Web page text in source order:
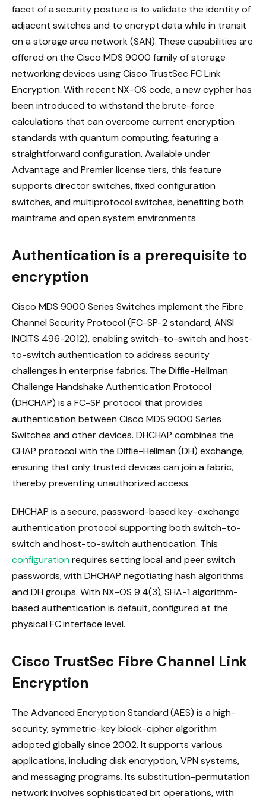
facet of a security posture is to validate the identity of
adjacent switches and to encrypt data while in transit
on a storage area network (SAN). These capabilities are
offered on the Cisco MDS 9000 family of storage
networking devices using Cisco TrustSec FC Link
Encryption. With recent NX-OS code, a new cypher has
been introduced to withstand the brute-force
calculations that can overcome current encryption
standards with quantum computing, featuring a
straightforward configuration. Available under
Advantage and Premier license tiers, this feature
supports director switches, fixed configuration
switches, and multiprotocol switches, benefiting both
mainframe and open system environments.
Authentication is a prerequisite to
encryption
Cisco MDS 9000 Series Switches implement the Fibre
Channel Security Protocol (FC-SP-2 standard, ANSI
INCITS 496-2012), enabling switch-to-switch and host-
to-switch authentication to address security
challenges in enterprise fabrics. The Diffie-Hellman
Challenge Handshake Authentication Protocol
(DHCHAP) is a FC-SP protocol that provides
authentication between Cisco MDS 9000 Series
Switches and other devices. DHCHAP combines the
CHAP protocol with the Diffie-Hellman (DH) exchange,
ensuring that only trusted devices can join a fabric,
thereby preventing unauthorized access.
DHCHAP is a secure, password-based key-exchange
authentication protocol supporting both switch-to-
switch and host-to-switch authentication. This
configurationrequires setting local and peer switch
passwords, with DHCHAP negotiating hash algorithms
and DH groups. With NX-OS 9.4(3), SHA-1 algorithm-
based authentication is default, configured at the
physical FC interface level.
Cisco TrustSec Fibre Channel Link
Encryption
The Advanced Encryption Standard (AES) is a high-
security, symmetric-key block-cipher algorithm
adopted globally since 2002. It supports various
applications, including disk encryption, VPN systems,
and messaging programs. Its substitution-permutation
network involves sophisticated bit operations, with